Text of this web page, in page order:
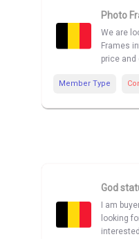
Photo
We are
Frames
price
Member Type
God
I am
looking